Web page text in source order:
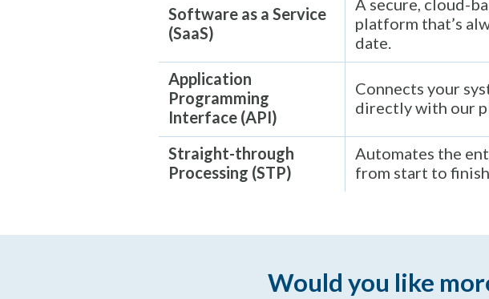
Software as a Service
(SaaS)
A secure, cloud-
platform that’s
date.
Application
Programming
Interface (API)
Connects your
directly with our
Straight-through
Processing (STP)
Automates the
from start to
Would you like